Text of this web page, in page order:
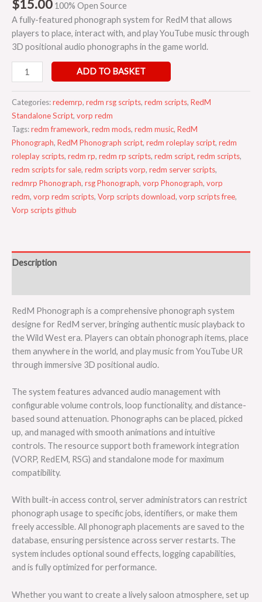
$15.00 100% Open Source
A fully-featured phonograph system for RedM that allows
players to place, interact with, and play YouTube music through
3D positional audio phonographs in the game world.
ADD TO BASKET
Categories:redemrp, redm rsg scripts, redm scripts, RedM
Standalone Script, vorp redm
Tags:redm framework, redm mods, redm music, RedM
Phonograph, RedM Phonograph script, redm roleplay script, redm
roleplay scripts, redm rp, redm rp scripts, redm script, redm scripts,
redm scripts for sale, redm scripts vorp, redm server scripts,
redmrp Phonograph, rsg Phonograph, vorp Phonograph, vorp
redm, vorp redm scripts, Vorp scripts download, vorp scripts free,
Vorp scripts github
Description
RedM Phonograph is a comprehensive phonograph system
designe for RedM server, bringing authentic music playback to
the Wild West era. Players can obtain phonograph items, place
them anywhere in the world, and play music from YouTube UR
through immersive 3D positional audio.
The system features advanced audio management with
configurable volume controls, loop functionality, and distance-
based sound attenuation. Phonographs can be placed, picked
up, and managed with smooth animations and intuitive
controls. The resource support both framework integration
(VORP, RedEM, RSG) and standalone mode for maximum
compatibility.
With built-in access control, server administrators can restrict
phonograph usage to specific jobs, identifiers, or make them
freely accessible. All phonograph placements are saved to the
database, ensuring persistence across server restarts. The
system includes optional sound effects, logging capabilities,
and is fully optimized for performance.
Whether you want to create a lively saloon atmosphere, set up